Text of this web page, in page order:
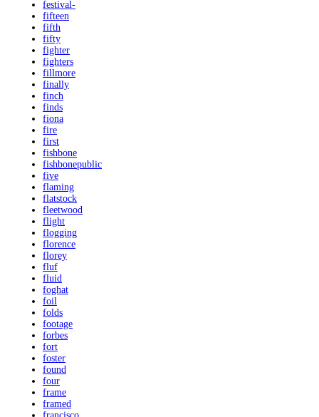
festival-
fifteen
fifth
fifty
fighter
fighters
fillmore
finally
finch
finds
fiona
fire
first
fishbone
fishbonepublic
five
flaming
flatstock
fleetwood
flight
flogging
florence
florey
fluf
fluid
foghat
foil
folds
footage
forbes
fort
foster
found
four
frame
framed